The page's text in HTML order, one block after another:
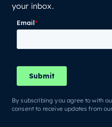
your inbox.
By subscribing you agree to with
consent to receive updates from